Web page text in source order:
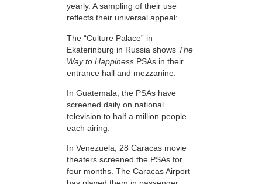
yearly. A sampling of their use
reflects their universal appeal:
The “Culture Palace” in
Ekaterinburg in Russia shows The
Way to Happiness PSAs in their
entrance hall and mezzanine.
In Guatemala, the PSAs have
screened daily on national
television to half a million people
each airing.
In Venezuela, 28 Caracas movie
theaters screened the PSAs for
four months. The Caracas Airport